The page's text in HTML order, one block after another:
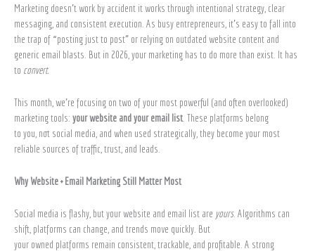
Marketing doesn’t work by accident it works through intentional strategy, clear
messaging, and consistent execution. As busy entrepreneurs, it’s easy to fall into
the trap of “posting just to post” or relying on outdated website content and
generic email blasts. But in 2026, your marketing has to do more than exist. It has
to convert.
This month, we’re focusing on two of your most powerful (and often overlooked)
marketing tools: your website and your email list . These platforms belong
to you, not social media, and when used strategically, they become your most
reliable sources of traffic, trust, and leads.
Why Website + Email Marketing Still Matter Most
Social media is flashy, but your website and email list are yours. Algorithms can
shift, platforms can change, and trends move quickly. But
your owned platforms remain consistent, trackable, and profitable. A strong